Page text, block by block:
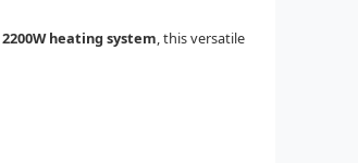
2200W heating system , this versatile